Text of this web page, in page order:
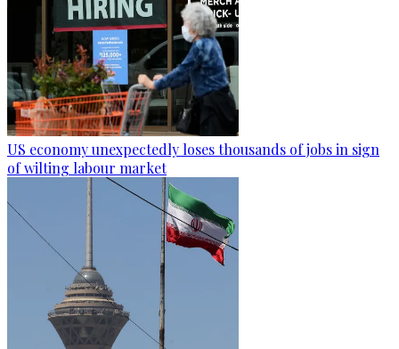
US economy unexpectedly loses thousands of jobs in sign
of wilting labour market